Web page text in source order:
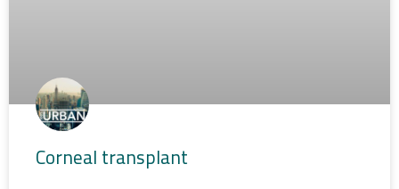
Corneal transplant